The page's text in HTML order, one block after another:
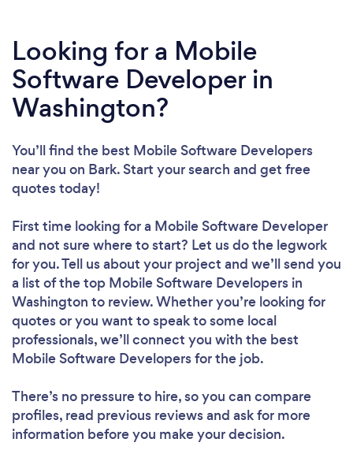
Looking for a Mobile
Software Developer in
Washington?
You’ll find the best Mobile Software Developers
near you on Bark. Start your search and get free
quotes today!
First time looking for a Mobile Software Developer
and not sure where to start? Let us do the legwork
for you. Tell us about your project and we’ll send you
a list of the top Mobile Software Developers in
Washington to review. Whether you’re looking for
quotes or you want to speak to some local
professionals, we’ll connect you with the best
Mobile Software Developers for the job.
There’s no pressure to hire, so you can compare
profiles, read previous reviews and ask for more
information before you make your decision.